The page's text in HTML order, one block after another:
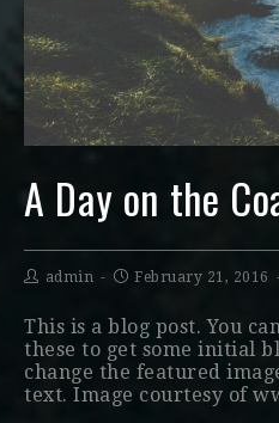
A Day on the
admin February 21, 2016
This is a blog post. You
these to get some initial
change the featured
text. Image courtesy of